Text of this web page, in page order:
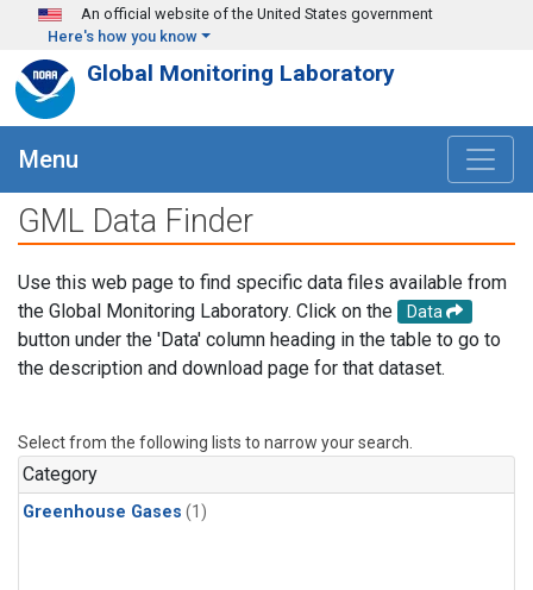
Skip to main content
An official website of the United States government
Here's how you know
Global Monitoring Laboratory
Menu
GML Data Finder
Use this web page to find specific data files available from
the Global Monitoring Laboratory. Click on the
Data
button under the 'Data' column heading in the table to go to
the description and download page for that dataset.
Select from the following lists to narrow your search.
Category
Greenhouse Gases (1)